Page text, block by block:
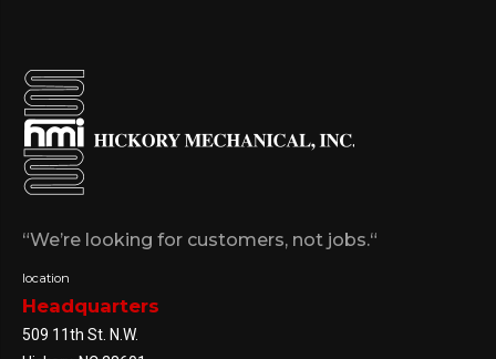
“We’re looking for customers, not jobs.“
location
Headquarters
509 11th St. N.W.